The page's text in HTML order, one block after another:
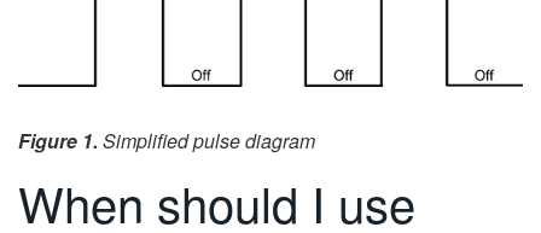
Figure 1. Simplified pulse diagram
When should I use